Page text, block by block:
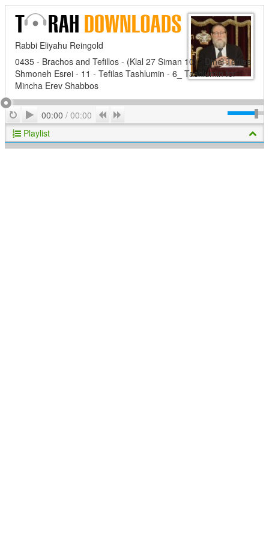
Rabbi Eliyahu Reingold
0435 - Brachos and Tefillos - (Klal 27 Siman 10) - Dinei Tefilas
Shmoneh Esrei - 11 - Tefilas Tashlumin - 6_ Tashlumin for
Mincha Erev Shabbos
RepeatPlay
00:00 / 00:00 Previous
Playlist